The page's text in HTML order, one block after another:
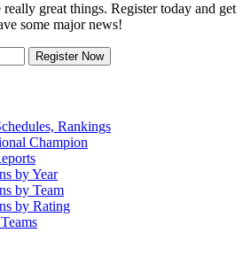
great things. Register today and get
some major news!
Register Now
Rankings
Champion
by Year
by Team
by Rating